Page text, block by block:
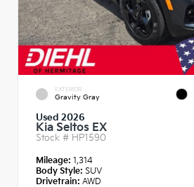
EXTERIOR
Gravity Gray
Used 2026
Kia Seltos EX
Stock # HP1590
Mileage: 1,314
Body Style: SUV
Drivetrain: AWD